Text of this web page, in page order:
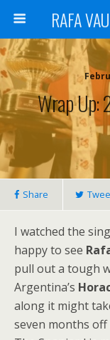
Wrap Up:
Share
I watched the
happy to see
pull out a tough
Argentina’s
along it might
seven months off